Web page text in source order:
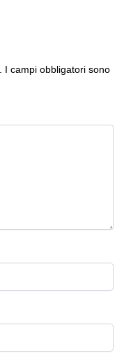
I campi obbligatori sono